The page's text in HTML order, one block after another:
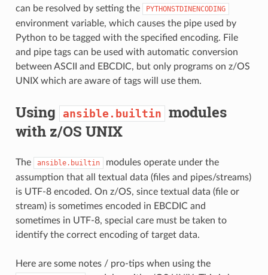
can be resolved by setting the
PYTHONSTDINENCODING
environment variable, which causes the pipe used by
Python to be tagged with the specified encoding. File
and pipe tags can be used with automatic conversion
between ASCII and EBCDIC, but only programs on z/OS
UNIX which are aware of tags will use them.
Using ansible.builtin modules
with z/OS UNIX
The ansible.builtin
modules operate under the
assumption that all textual data (files and pipes/streams)
is UTF-8 encoded. On z/OS, since textual data (file or
stream) is sometimes encoded in EBCDIC and
sometimes in UTF-8, special care must be taken to
identify the correct encoding of target data.
Here are some notes / pro-tips when using the